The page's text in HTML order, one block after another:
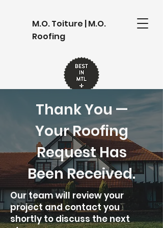
M.O. Toiture | M.O.
Roofing
Thank You —
Your Roofing
Request Has
Been Received.
Our team will review your
project and contact you
shortly to discuss the next